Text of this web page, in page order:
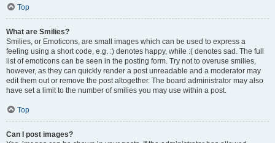
Top
What are Smilies?
Smilies, or Emoticons, are small images which can be used to express a
feeling using a short code, e.g. :) denotes happy, while :( denotes sad. The full
list of emoticons can be seen in the posting form. Try not to overuse smilies,
however, as they can quickly render a post unreadable and a moderator may
edit them out or remove the post altogether. The board administrator may also
have set a limit to the number of smilies you may use within a post.
Top
Can I post images?